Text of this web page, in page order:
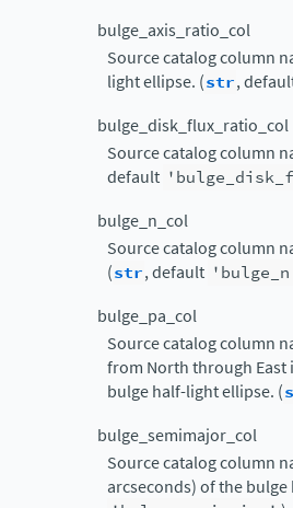
bulge_axis_ratio_col
Source catalog column
light ellipse. (str,
bulge_disk_flux_ratio_col
Source catalog column
default
bulge_n_col
Source catalog column
(str, default
bulge_pa_col
Source catalog column
from North through East
bulge half-light ellipse. (
bulge_semimajor_col
Source catalog column
arcseconds) of the